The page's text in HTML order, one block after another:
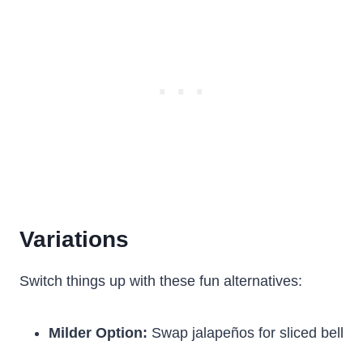
Variations
Switch things up with these fun alternatives:
Milder Option: Swap jalapeños for sliced bell